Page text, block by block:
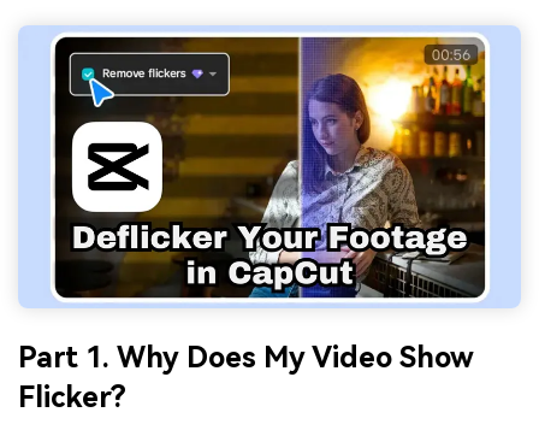
Part 1. Why Does My Video Show
Flicker?